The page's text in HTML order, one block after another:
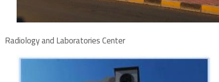
Radiology and Laboratories Center